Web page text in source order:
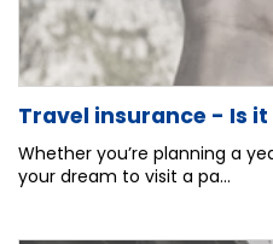
Travel insurance - Is
Whether you’re planning a
your dream to visit a pa...